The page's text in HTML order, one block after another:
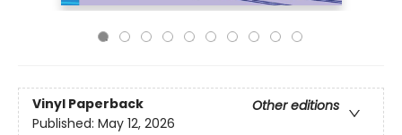
Vinyl Paperback
Other editions
Published: May 12, 2026